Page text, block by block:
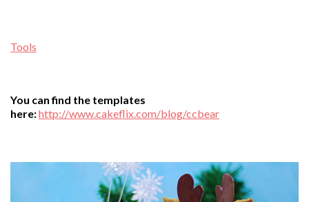
Tools
You can find the templates
here:http://www.cakeflix.com/blog/ccbear